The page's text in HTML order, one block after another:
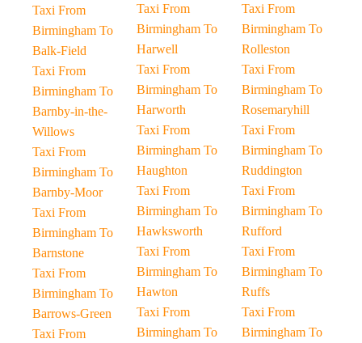
Taxi From
Birmingham To
Balk-Field
Taxi From
Birmingham To
Barnby-in-the-
Willows
Taxi From
Birmingham To
Barnby-Moor
Taxi From
Birmingham To
Barnstone
Taxi From
Birmingham To
Barrows-Green
Taxi From
Taxi From
Birmingham To
Harwell
Taxi From
Birmingham To
Harworth
Taxi From
Birmingham To
Haughton
Taxi From
Birmingham To
Hawksworth
Taxi From
Birmingham To
Hawton
Taxi From
Birmingham To
Taxi From
Birmingham To
Rolleston
Taxi From
Birmingham To
Rosemaryhill
Taxi From
Birmingham To
Ruddington
Taxi From
Birmingham To
Rufford
Taxi From
Birmingham To
Ruffs
Taxi From
Birmingham To